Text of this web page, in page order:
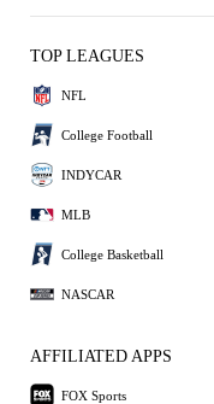
TOP LEAGUES
NFL
College Football
INDYCAR
MLB
College Basketball
NASCAR
AFFILIATED APPS
FOX Sports